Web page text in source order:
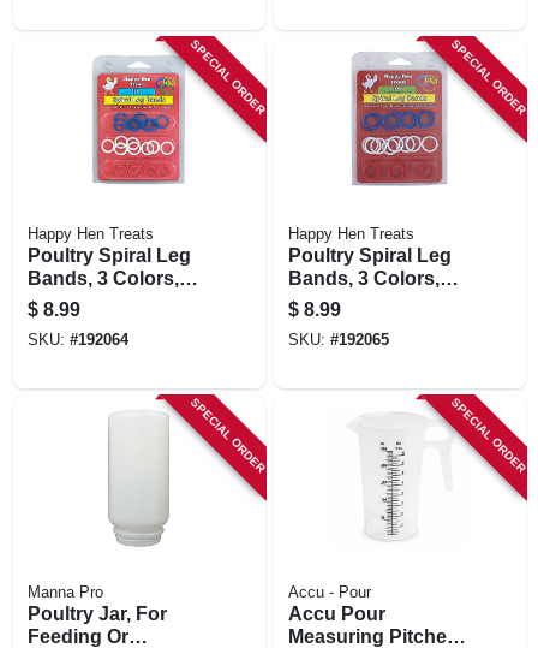
SPECIAL ORDER
Happy Hen Treats
Poultry Spiral Leg
Bands, 3 Colors,
Size 9, 26-ct.
$ 8.99
SKU: #192064
SPECIAL ORDER
Happy Hen Treats
Poultry Spiral Leg
Bands, 3 Colors,
Size 11, 26-ct.
$ 8.99
SKU: #192065
SPECIAL ORDER
Manna Pro
Poultry Jar, For
Feeding Or
SPECIAL ORDER
Accu - Pour
Accu Pour
Measuring Pitcher,